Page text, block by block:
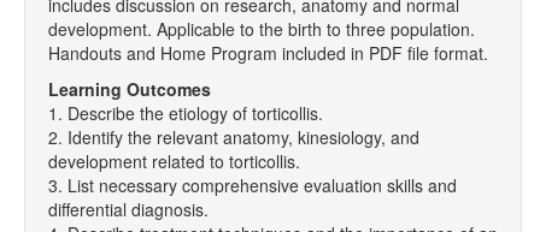
includes discussion on research, anatomy and normal
development. Applicable to the birth to three population.
Handouts and Home Program included in PDF file format.
Learning Outcomes
1. Describe the etiology of torticollis.
2. Identify the relevant anatomy, kinesiology, and
development related to torticollis.
3. List necessary comprehensive evaluation skills and
differential diagnosis.